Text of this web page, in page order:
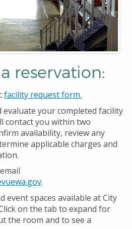
reservation:
facility request form.
evaluate your completed facility
contact you within two
availability, review any
applicable charges and
.
event spaces available at City
on the tab to expand for
the room and to see a